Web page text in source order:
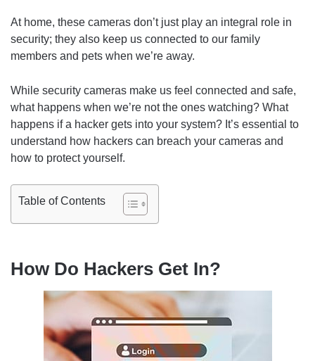
At home, these cameras don’t just play an integral role in
security; they also keep us connected to our family
members and pets when we’re away.
While security cameras make us feel connected and safe,
what happens when we’re not the ones watching? What
happens if a hacker gets into your system? It’s essential to
understand how hackers can breach your cameras and
how to protect yourself.
Table of Contents
How Do Hackers Get In?